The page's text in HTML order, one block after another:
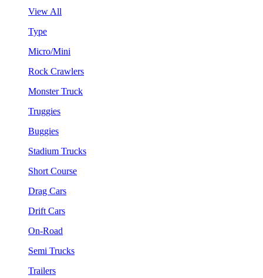
View All
Type
Micro/Mini
Rock Crawlers
Monster Truck
Truggies
Buggies
Stadium Trucks
Short Course
Drag Cars
Drift Cars
On-Road
Semi Trucks
Trailers